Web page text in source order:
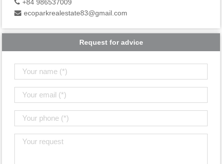
+84 986537009
ecoparkrealestate83@gmail.com
Request for advice